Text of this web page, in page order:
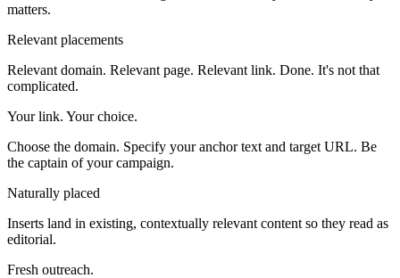
matters.
Relevant placements
Relevant domain. Relevant page. Relevant link. Done. It's not that
complicated.
Your link. Your choice.
Choose the domain. Specify your anchor text and target URL. Be
the captain of your campaign.
Naturally placed
Inserts land in existing, contextually relevant content so they read as
editorial.
Fresh outreach.